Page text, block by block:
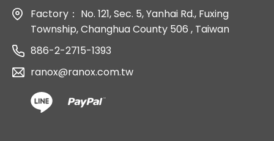
Factory： No. 121, Sec. 5, Yanhai Rd., Fuxing
Township, Changhua County 506 , Taiwan
886-2-2715-1393
ranox@ranox.com.tw